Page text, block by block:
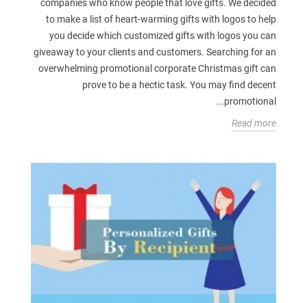
companies who know people that love gifts. We decided
to make a list of heart-warming gifts with logos to help
you decide which customized gifts with logos you can
giveaway to your clients and customers. Searching for an
overwhelming promotional corporate Christmas gift can
prove to be a hectic task. You may find decent
promotional...
Read more